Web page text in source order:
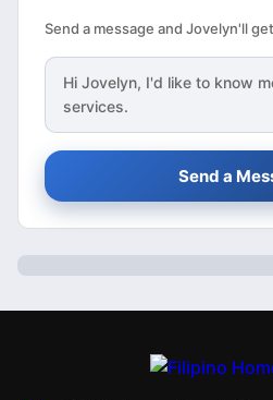
Send a message and Jovelyn'll
Hi Jovelyn, I'd like to know
services.
Send a